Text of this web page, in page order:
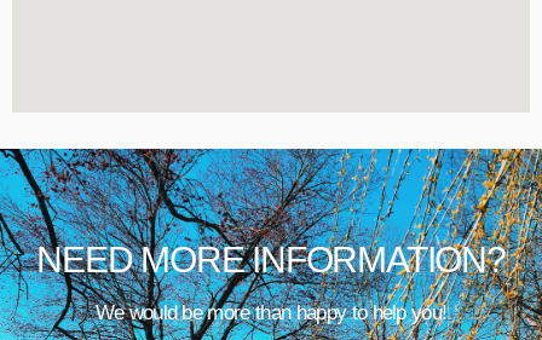
NEED MORE INFORMATION?
We would be more than happy to help you!